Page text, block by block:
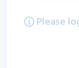
Please